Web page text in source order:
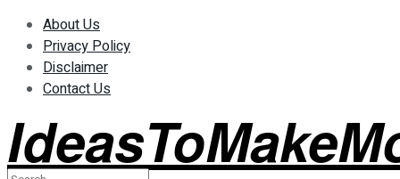
About Us
Privacy Policy
Disclaimer
Contact Us